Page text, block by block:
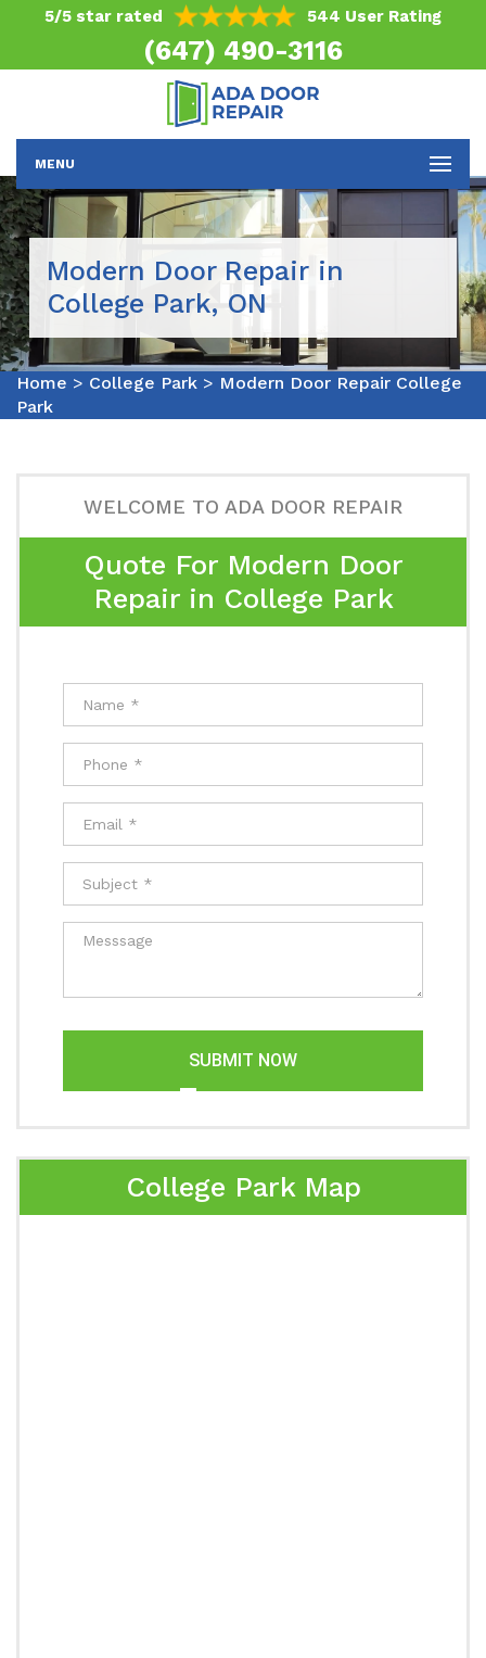
5/5 star rated 544 User Rating
(647) 490-3116
MENU
Modern Door Repair in
College Park, ON
Home > College Park > Modern Door Repair College
Park
WELCOME TO ADA DOOR REPAIR
Quote For Modern Door
Repair in College Park
SUBMIT NOW
College Park Map